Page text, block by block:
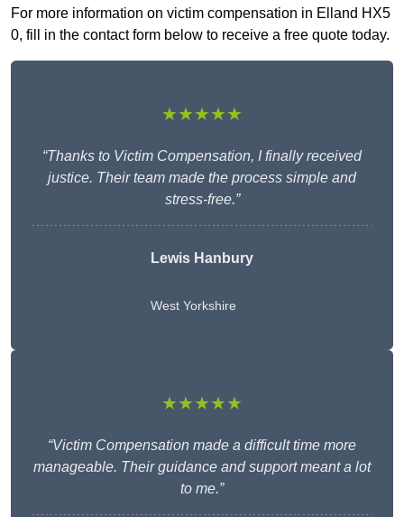
For more information on victim compensation in Elland HX5
0, fill in the contact form below to receive a free quote today.
★★★★★
“Thanks to Victim Compensation, I finally received
justice. Their team made the process simple and
stress-free.”
Lewis Hanbury
West Yorkshire
★★★★★
“Victim Compensation made a difficult time more
manageable. Their guidance and support meant a lot
to me.”